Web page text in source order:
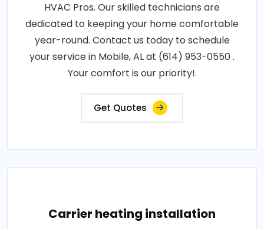
HVAC Pros. Our skilled technicians are
dedicated to keeping your home comfortable
year-round. Contact us today to schedule
your service in Mobile, AL at (614) 953-0550 .
Your comfort is our priority!.
Get Quotes
Carrier heating installation